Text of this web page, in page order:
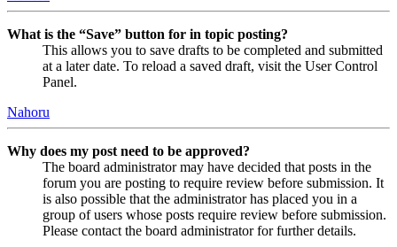
What is the “Save” button for in topic posting?
This allows you to save drafts to be completed and submitted
at a later date. To reload a saved draft, visit the User Control
Panel.
Nahoru
Why does my post need to be approved?
The board administrator may have decided that posts in the
forum you are posting to require review before submission. It
is also possible that the administrator has placed you in a
group of users whose posts require review before submission.
Please contact the board administrator for further details.